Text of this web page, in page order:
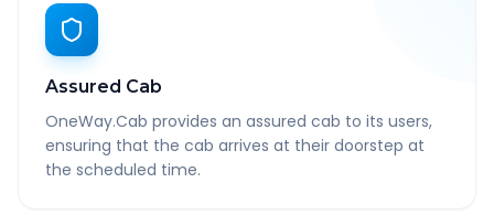
Assured Cab
OneWay.Cab provides an assured cab to its users,
ensuring that the cab arrives at their doorstep at
the scheduled time.